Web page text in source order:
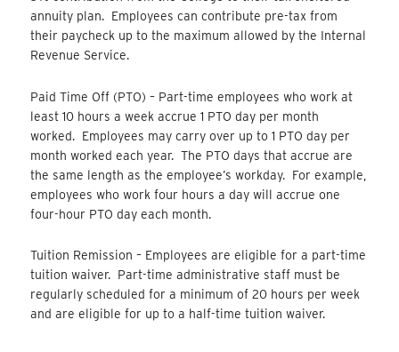
annuity plan. Employees can contribute pre-tax from
their paycheck up to the maximum allowed by the Internal
Revenue Service.
Paid Time Off (PTO) – Part-time employees who work at
least 10 hours a week accrue 1 PTO day per month
worked. Employees may carry over up to 1 PTO day per
month worked each year. The PTO days that accrue are
the same length as the employee’s workday. For example,
employees who work four hours a day will accrue one
four-hour PTO day each month.
Tuition Remission – Employees are eligible for a part-time
tuition waiver. Part-time administrative staff must be
regularly scheduled for a minimum of 20 hours per week
and are eligible for up to a half-time tuition waiver.